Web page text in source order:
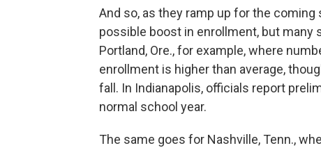
And so, as they ramp up for the
possible boost in enrollment, but many
Portland, Ore., for example, where
enrollment is higher than average,
fall. In Indianapolis, officials report
normal school year.
The same goes for Nashville, Tenn.,